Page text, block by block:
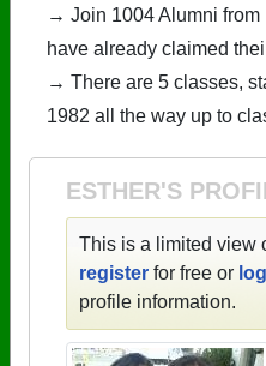
→ Join 1004 Alumni from
have already claimed
→ There are 5 classes,
1982 all the way up to
ESTHER'S
This is a limited view
register for free or
profile information.